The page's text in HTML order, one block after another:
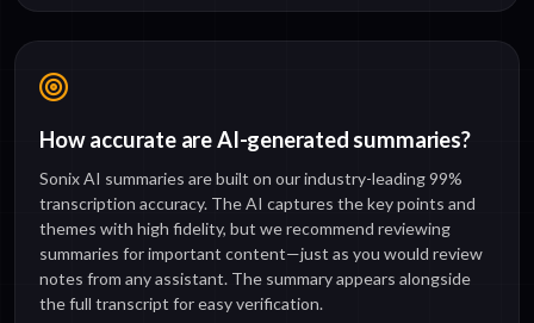
How accurate are AI-generated summaries?
Sonix AI summaries are built on our industry-leading 99%
transcription accuracy. The AI captures the key points and
themes with high fidelity, but we recommend reviewing
summaries for important content—just as you would review
notes from any assistant. The summary appears alongside
the full transcript for easy verification.